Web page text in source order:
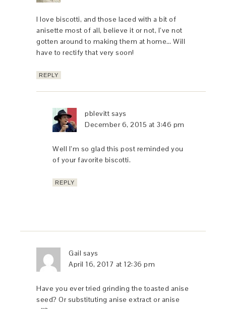
I love biscotti, and those laced with a bit of
anisette most of all, believe it or not, I’ve not
gotten around to making them at home… Will
have to rectify that very soon!
REPLY
pblevitt says
December 6, 2015 at 3:46 pm
Well I’m so glad this post reminded you
of your favorite biscotti.
REPLY
Gail says
April 16, 2017 at 12:36 pm
Have you ever tried grinding the toasted anise
seed? Or substituting anise extract or anise